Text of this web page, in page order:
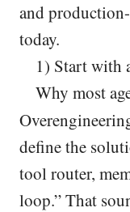
and
today.
1) Start with
Why most
define the
tool router,
loop.” That